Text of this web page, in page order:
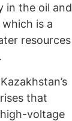
in the oil and
is a
resources
that
voltage